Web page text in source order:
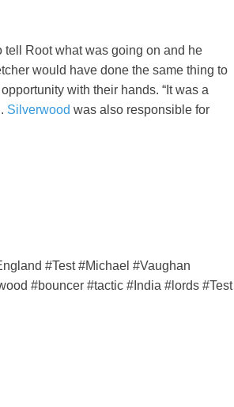
tell Root what was going on and he
would have done the same thing to
with their hands. “It was a
Silverwood was also responsible for
#Test #Michael #Vaughan
#bouncer #tactic #India #lords #Test